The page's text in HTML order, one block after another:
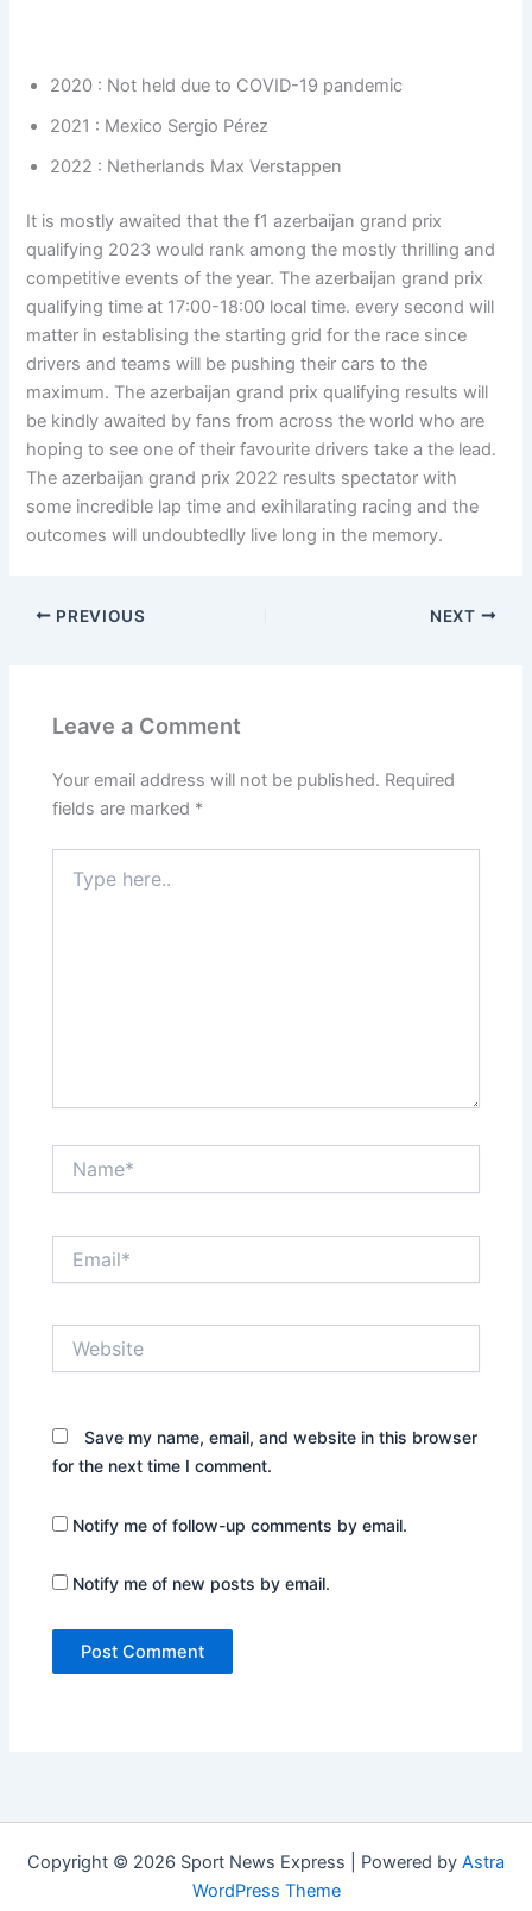
2020 : Not held due to COVID-19 pandemic
2021 : Mexico Sergio Pérez
2022 : Netherlands Max Verstappen
It is mostly awaited that the f1 azerbaijan grand prix
qualifying 2023 would rank among the mostly thrilling and
competitive events of the year. The azerbaijan grand prix
qualifying time at 17:00-18:00 local time. every second will
matter in establising the starting grid for the race since
drivers and teams will be pushing their cars to the
maximum. The azerbaijan grand prix qualifying results will
be kindly awaited by fans from across the world who are
hoping to see one of their favourite drivers take a the lead.
The azerbaijan grand prix 2022 results spectator with
some incredible lap time and exihilarating racing and the
outcomes will undoubtedlly live long in the memory.
PREVIOUS NEXT
Leave a Comment
Your email address will not be published. Required
fields are marked *
here..
Save my name, email, and website in this browser
for the next time I comment.
Notify me of follow-up comments by email.
Notify me of new posts by email.
Copyright © 2026 Sport News Express | Powered by Astra
WordPress Theme